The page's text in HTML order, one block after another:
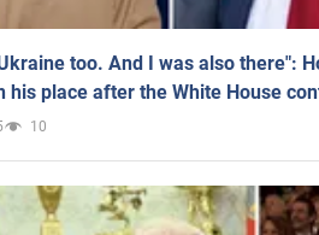
too. And I was also there":
his place after the White House
10